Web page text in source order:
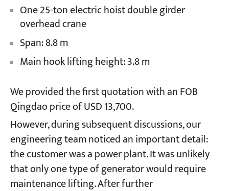
One 25-ton electric hoist double girder
overhead crane
Span: 8.8 m
Main hook lifting height: 3.8 m
We provided the first quotation with an FOB
Qingdao price of USD 13,700.
However, during subsequent discussions, our
engineering team noticed an important detail:
the customer was a power plant. It was unlikely
that only one type of generator would require
maintenance lifting. After further